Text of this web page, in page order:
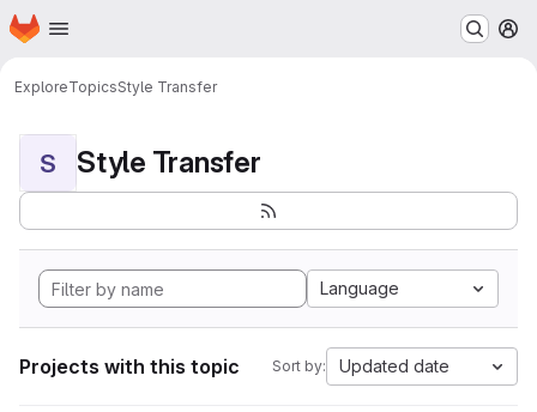
Skip to main content
Homepage
ExploreTopicsStyle Transfer
S Style Transfer
Language
Projects with this topic Sort by: Updated date